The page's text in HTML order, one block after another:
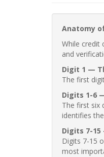
Anatomy
While credit
and
Digit 1 —
The first
Digits 1-6
The first six
identifies
Digits 7-
Digits 7-15
most